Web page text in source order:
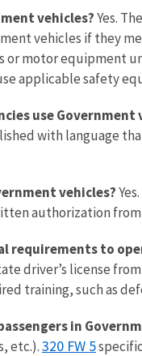
vehicles?Yes. The
vehicles if they
motor equipment
applicable safety
use Government
with language
vehicles?
authorization
requirements to
driver’s license
training, such as
in
etc.).320 FW 5